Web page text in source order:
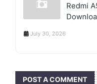
Redmi
July 30, 2026
POST A COMMENT